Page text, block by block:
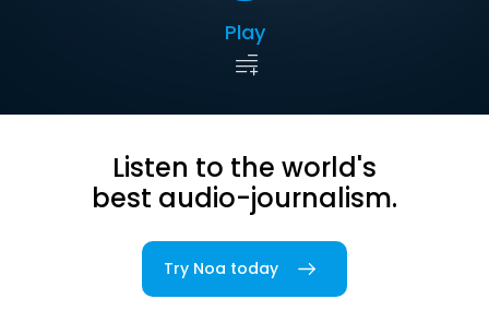
Play
Listen to the world's
best audio-journalism.
Try Noa today